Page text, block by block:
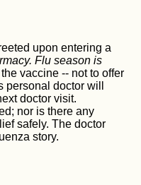
upon entering a
Flu season is
vaccine -- not to offer
doctor will
doctor visit.
nor is there any
safely. The doctor
story.